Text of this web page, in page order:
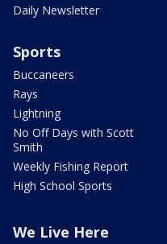
Daily Newsletter
Sports
Buccaneers
Rays
Lightning
No Off Days with Scott
Smith
Weekly Fishing Report
High School Sports
We Live Here